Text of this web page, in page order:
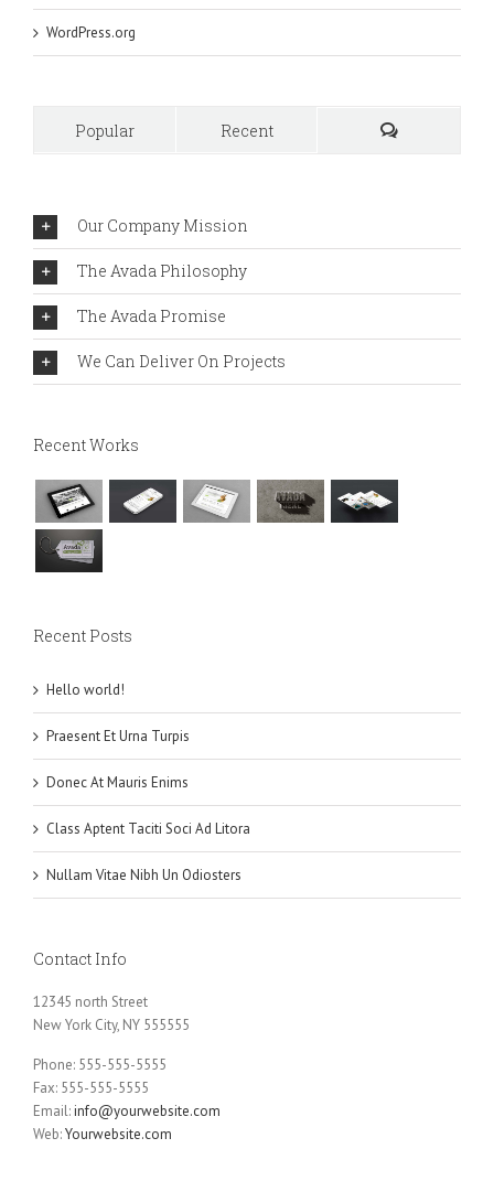
WordPress.org
Popular
Recent
Our Company Mission
The Avada Philosophy
The Avada Promise
We Can Deliver On Projects
Recent Works
Recent Posts
Hello world!
Praesent Et Urna Turpis
Donec At Mauris Enims
Class Aptent Taciti Soci Ad Litora
Nullam Vitae Nibh Un Odiosters
Contact Info
12345 north Street
New York City, NY 555555
Phone: 555-555-5555
Fax: 555-555-5555
Email:info@yourwebsite.com
Web:Yourwebsite.com